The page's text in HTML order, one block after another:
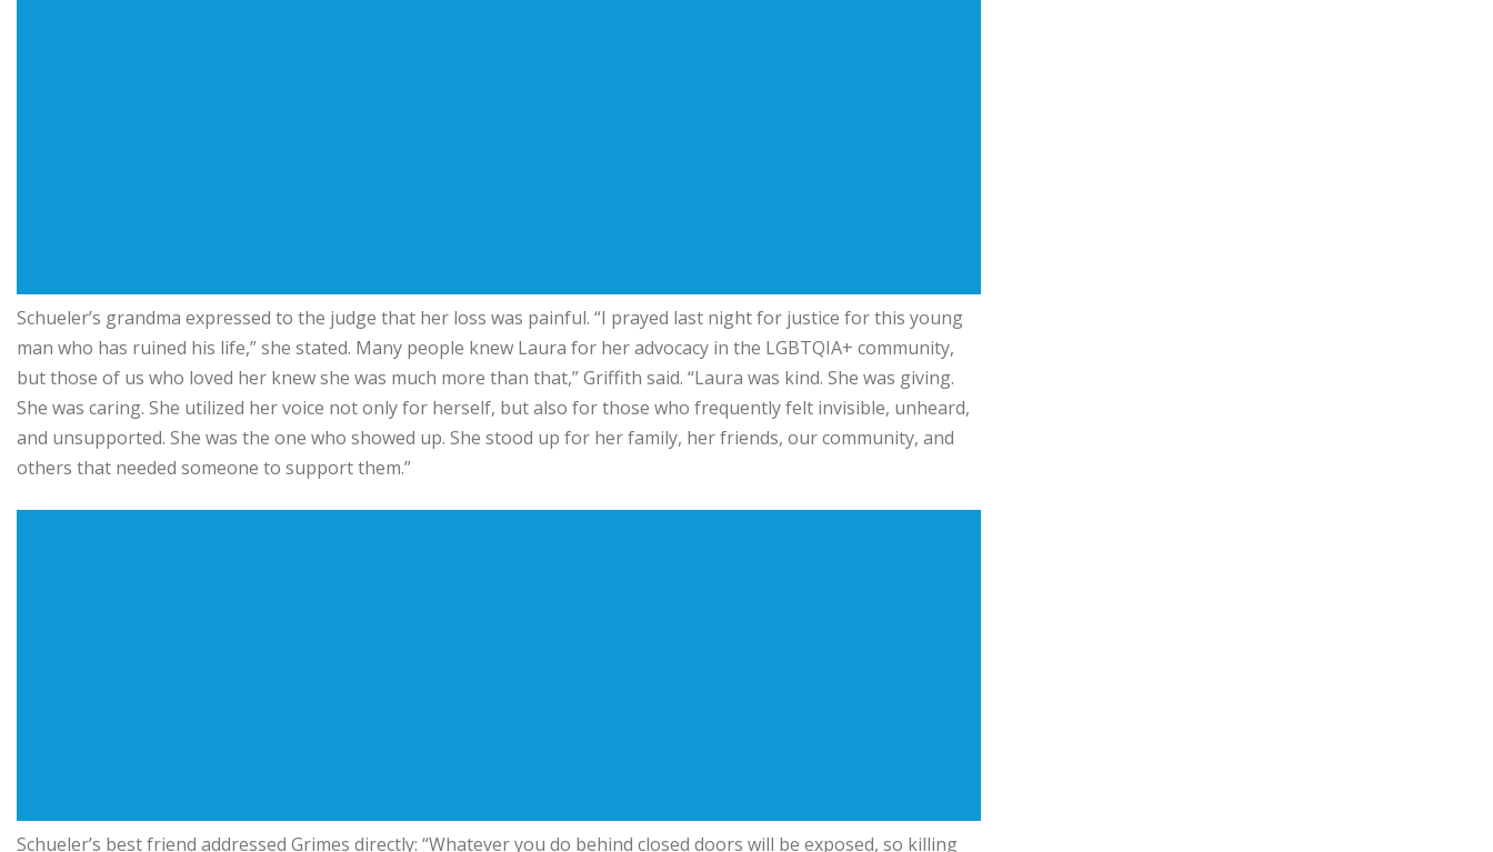
Schueler’s grandma expressed to the judge that her loss was painful. “I prayed last night for justice for this young
man who has ruined his life,” she stated. Many people knew Laura for her advocacy in the LGBTQIA+ community,
but those of us who loved her knew she was much more than that,” Griffith said. “Laura was kind. She was giving.
She was caring. She utilized her voice not only for herself, but also for those who frequently felt invisible, unheard,
and unsupported. She was the one who showed up. She stood up for her family, her friends, our community, and
others that needed someone to support them.”
Schueler’s best friend addressed Grimes directly: “Whatever you do behind closed doors will be exposed, so killing